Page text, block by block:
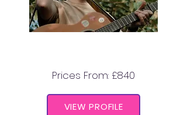
Prices From: £840
VIEW PROFILE